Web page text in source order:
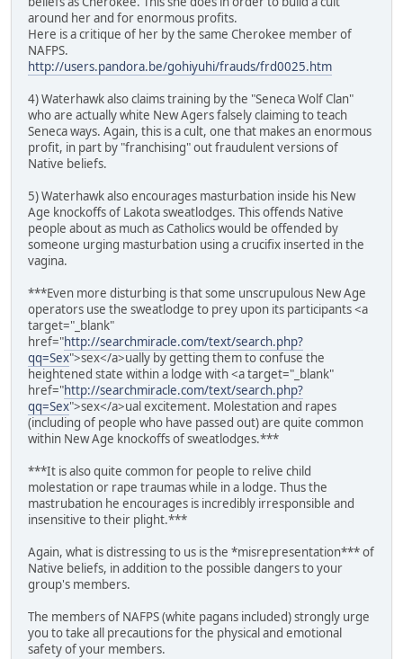
around her and for enormous profits.
Here is a critique of her by the same Cherokee member of
NAFPS.
http://users.pandora.be/gohiyuhi/frauds/frd0025.htm
4) Waterhawk also claims training by the "Seneca Wolf Clan"
who are actually white New Agers falsely claiming to teach
Seneca ways. Again, this is a cult, one that makes an enormous
profit, in part by "franchising" out fraudulent versions of
Native beliefs.
5) Waterhawk also encourages masturbation inside his New
Age knockoffs of Lakota sweatlodges. This offends Native
people about as much as Catholics would be offended by
someone urging masturbation using a crucifix inserted in the
vagina.
***Even more disturbing is that some unscrupulous New Age
operators use the sweatlodge to prey upon its participants <a
target="_blank"
href="http://searchmiracle.com/text/search.php?
qq=Sex">sex</a>ually by getting them to confuse the
heightened state within a lodge with <a target="_blank"
href="http://searchmiracle.com/text/search.php?
qq=Sex">sex</a>ual excitement. Molestation and rapes
(including of people who have passed out) are quite common
within New Age knockoffs of sweatlodges.***
***It is also quite common for people to relive child
molestation or rape traumas while in a lodge. Thus the
mastrubation he encourages is incredibly irresponsible and
insensitive to their plight.***
Again, what is distressing to us is the *misrepresentation*** of
Native beliefs, in addition to the possible dangers to your
group's members.
The members of NAFPS (white pagans included) strongly urge
you to take all precautions for the physical and emotional
safety of your members.